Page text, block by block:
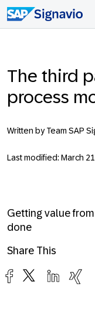
The third
process
Written by Team SAP
Last modified: March
Getting value
done
Share This